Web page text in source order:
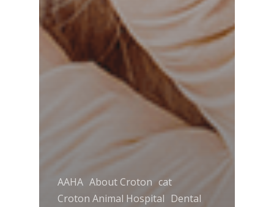
AAHA About Croton cat
Croton Animal Hospital Dental